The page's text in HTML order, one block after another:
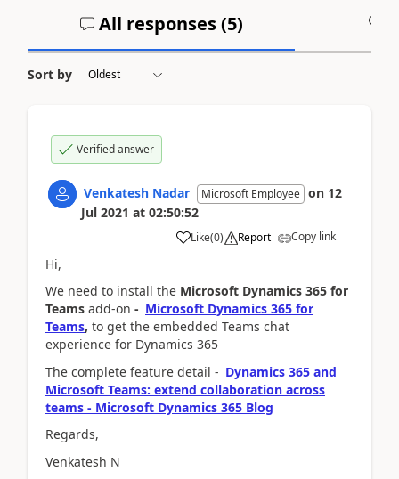
All responses (5)
Sort by
Verified answer
Venkatesh Nadar Microsoft Employee on 12
Jul 2021 at 02:50:52
Like(0) Report Copy link
Hi,
We need to install the Microsoft Dynamics 365 for
Teams add-on - Microsoft Dynamics 365 for
Teams, to get the embedded Teams chat
experience for Dynamics 365
The complete feature detail - Dynamics 365 and
Microsoft Teams: extend collaboration across
teams - Microsoft Dynamics 365 Blog
Regards,
Venkatesh N